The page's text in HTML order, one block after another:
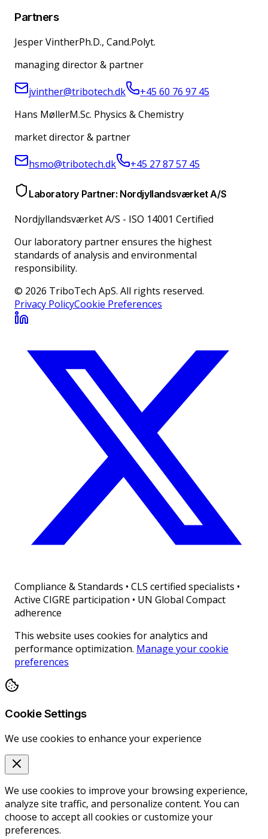
Partners
Jesper VintherPh.D., Cand.Polyt.
managing director & partner
jvinther@tribotech.dk
+45 60 76 97 45
Hans MøllerM.Sc. Physics & Chemistry
market director & partner
hsmo@tribotech.dk +45 27 87 57 45
Laboratory Partner: Nordjyllandsværket A/S
Nordjyllandsværket A/S - ISO 14001 Certified
Our laboratory partner ensures the highest
standards of analysis and environmental
responsibility.
© 2026 TriboTech ApS. All rights reserved.
Privacy PolicyCookie Preferences
Compliance & Standards • CLS certified specialists •
Active CIGRE participation • UN Global Compact
adherence
This website uses cookies for analytics and
performance optimization. Manage your cookie
preferences
Cookie Settings
We use cookies to enhance your experience
We use cookies to improve your browsing experience,
analyze site traffic, and personalize content. You can
choose to accept all cookies or customize your
preferences.